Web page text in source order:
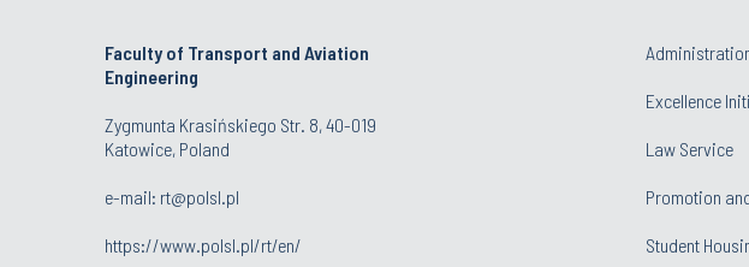
Faculty of Transport and Aviation
Engineering
Zygmunta Krasińskiego Str. 8, 40-019
Katowice, Poland
e-mail: rt@polsl.pl
https://www.polsl.pl/rt/en/
Excellence
Law Service
Promotion
Student